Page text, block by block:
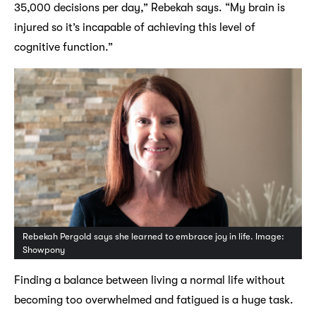
35,000 decisions per day,” Rebekah says. “My brain is
injured so it’s incapable of achieving this level of
cognitive function.”
Rebekah Pergold says she learned to embrace joy in life. Image:
Showpony
Finding a balance between living a normal life without
becoming too overwhelmed and fatigued is a huge task.